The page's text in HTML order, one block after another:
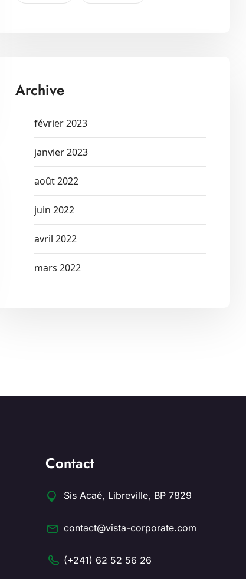
Archive
février 2023
janvier 2023
août 2022
juin 2022
avril 2022
mars 2022
Contact
Sis Acaé, Libreville, BP 7829
contact@vista-corporate.com
(+241) 62 52 56 26